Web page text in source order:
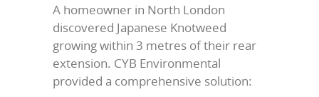
A homeowner in North London
discovered Japanese Knotweed
growing within 3 metres of their rear
extension. CYB Environmental
provided a comprehensive solution: